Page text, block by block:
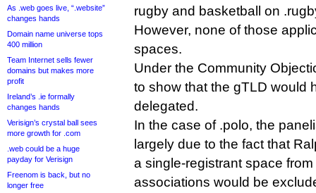
As .web goes live, “.website”
changes hands
Domain name universe tops
400 million
Team Internet sells fewer
domains but makes more
profit
Ireland’s .ie formally
changes hands
Verisign’s crystal ball sees
more growth for .com
.web could be a huge
payday for Verisign
Freenom is back, but no
longer free
rugby and basketball on
However, none of those
spaces.
Under the Community
to show that the gTLD would
delegated.
In the case of .polo, the
largely due to the fact that
a single-registrant space
associations would be